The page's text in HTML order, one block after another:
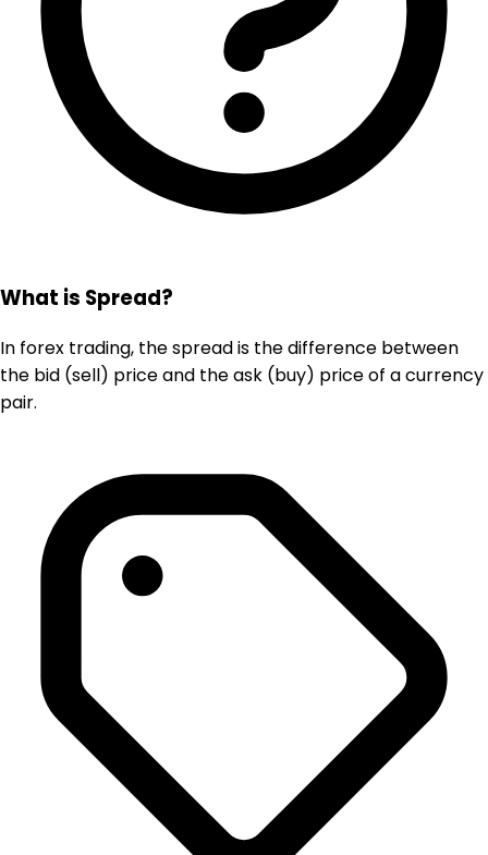
What is Spread?
In forex trading, the spread is the difference between
the bid (sell) price and the ask (buy) price of a currency
pair.